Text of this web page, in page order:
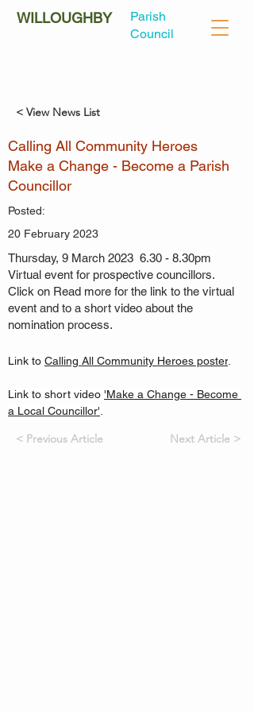
WILLOUGHBY
Parish
Council
< View News List
Calling All Community Heroes
Make a Change - Become a Parish
Councillor
Posted:
20 February 2023
Thursday, 9 March 2023 6.30 - 8.30pm
Virtual event for prospective councillors.
Click on Read more for the link to the virtual
event and to a short video about the
nomination process.
Link to Calling All Community Heroes poster
Link to short video 'Make a Change - Become
a Local Councillor'
< Previous Article Next Article >